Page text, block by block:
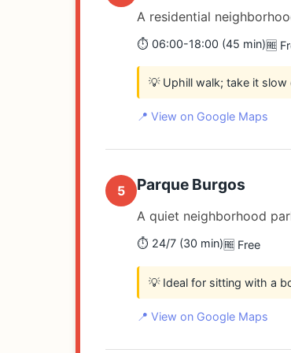
A residential
⏱️ 06:00-18:00 (45 min)🆓
💡 Uphill walk; take it
📍 View on Google Maps
5 Parque Burgos
A quiet neighborhood
⏱️ 24/7 (30 min)🆓 Free
💡 Ideal for sitting with a
📍 View on Google Maps